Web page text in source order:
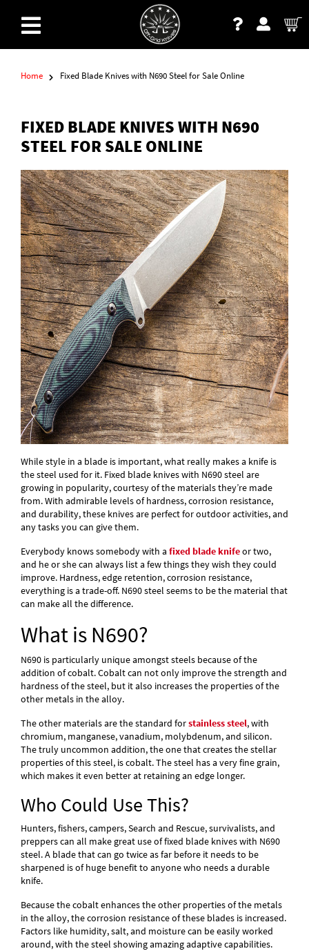
Home Fixed Blade Knives with N690 Steel for Sale Online
FIXED BLADE KNIVES WITH N690
STEEL FOR SALE ONLINE
While style in a blade is important, what really makes a knife is
the steel used for it. Fixed blade knives with N690 steel are
growing in popularity, courtesy of the materials they’re made
from. With admirable levels of hardness, corrosion resistance,
and durability, these knives are perfect for outdoor activities, and
any tasks you can give them.
Everybody knows somebody with a fixed blade knifeor two,
and he or she can always list a few things they wish they could
improve. Hardness, edge retention, corrosion resistance,
everything is a trade-off. N690 steel seems to be the material that
can make all the difference.
What is N690?
N690 is particularly unique amongst steels because of the
addition of cobalt. Cobalt can not only improve the strength and
hardness of the steel, but it also increases the properties of the
other metals in the alloy.
The other materials are the standard forstainless steel, with
chromium, manganese, vanadium, molybdenum, and silicon.
The truly uncommon addition, the one that creates the stellar
properties of this steel, is cobalt. The steel has a very fine grain,
which makes it even better at retaining an edge longer.
Who Could Use This?
Hunters, fishers, campers, Search and Rescue, survivalists, and
preppers can all make great use of fixed blade knives with N690
steel. A blade that can go twice as far before it needs to be
sharpened is of huge benefit to anyone who needs a durable
knife.
Because the cobalt enhances the other properties of the metals
in the alloy, the corrosion resistance of these blades is increased.
Factors like humidity, salt, and moisture can be easily worked
around, with the steel showing amazing adaptive capabilities.